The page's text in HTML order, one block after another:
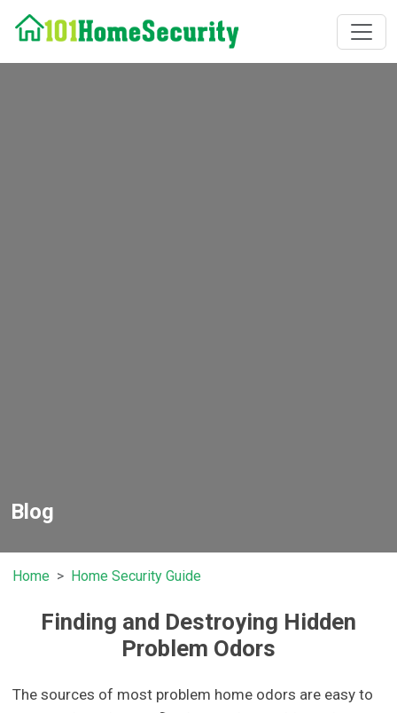
Blog
Home Home Security Guide
Finding and Destroying Hidden
Problem Odors
The sources of most problem home odors are easy to